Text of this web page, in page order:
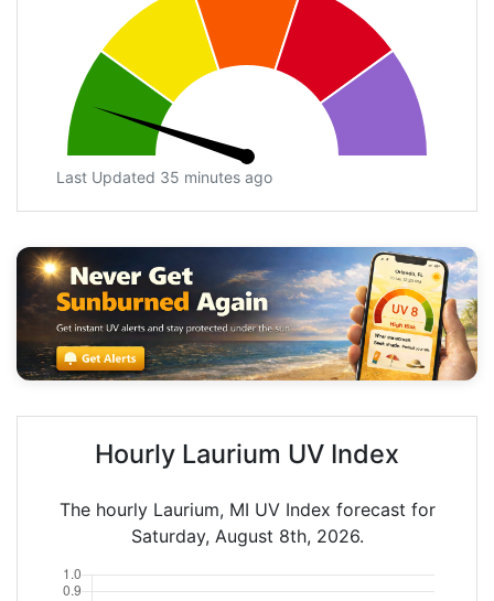
Last Updated 35 minutes ago
Hourly Laurium UV Index
The hourly Laurium, MI UV Index forecast for
Saturday, August 8th, 2026.